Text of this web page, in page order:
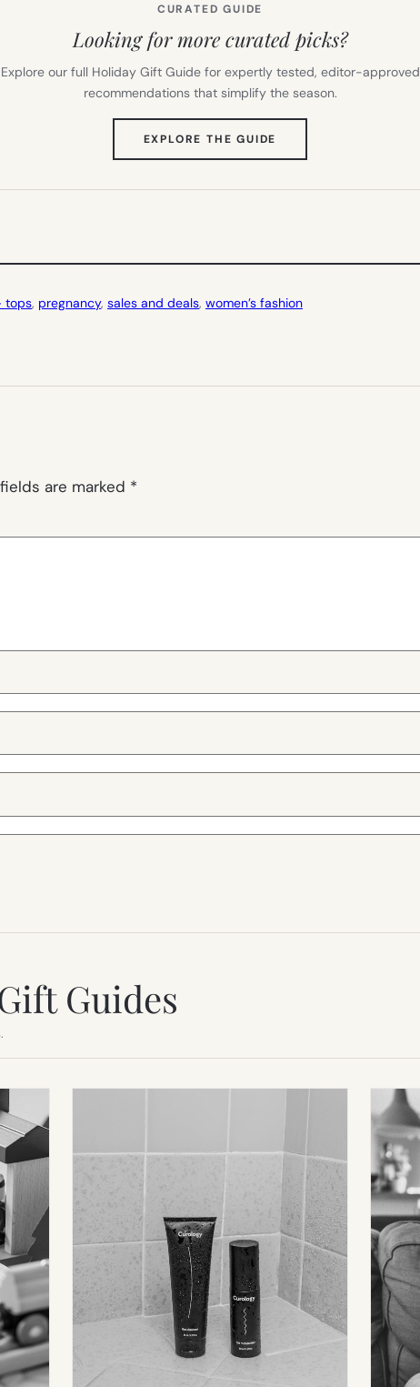
CURATED GUIDE
Looking for more curated picks?
Explore our full Holiday Gift Guide for expertly tested, editor-approved
recommendations that simplify the season.
EXPLORE THE GUIDE
TAB)
tops, pregnancy, sales and deals, women’s fashion
are marked *
Guides